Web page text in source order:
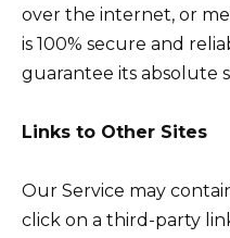
over the internet, or
is 100% secure and
guarantee its absolute
Links to Other Sites
Our Service may
click on a third-party